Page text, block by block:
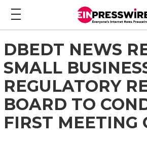
DBEDT NEWS
SMALL
REGULATORY
BOARD TO
FIRST MEETING